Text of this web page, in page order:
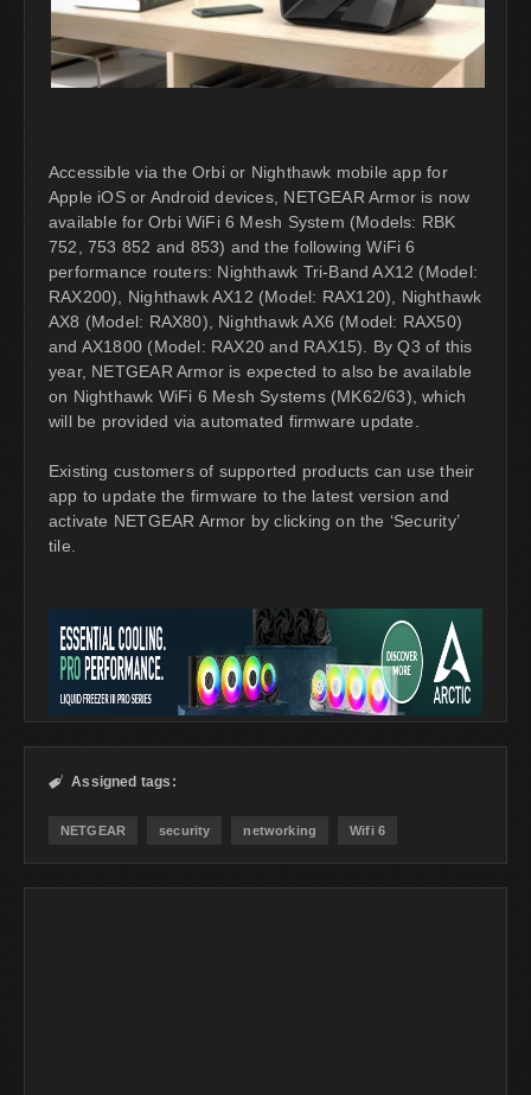
Accessible via the Orbi or Nighthawk mobile app for
Apple iOS or Android devices, NETGEAR Armor is now
available for Orbi WiFi 6 Mesh System (Models: RBK
752, 753 852 and 853) and the following WiFi 6
performance routers: Nighthawk Tri-Band AX12 (Model:
RAX200), Nighthawk AX12 (Model: RAX120), Nighthawk
AX8 (Model: RAX80), Nighthawk AX6 (Model: RAX50)
and AX1800 (Model: RAX20 and RAX15). By Q3 of this
year, NETGEAR Armor is expected to also be available
on Nighthawk WiFi 6 Mesh Systems (MK62/63), which
will be provided via automated firmware update.
Existing customers of supported products can use their
app to update the firmware to the latest version and
activate NETGEAR Armor by clicking on the ‘Security’
tile.
 Assigned tags:
NETGEAR security networking Wifi 6